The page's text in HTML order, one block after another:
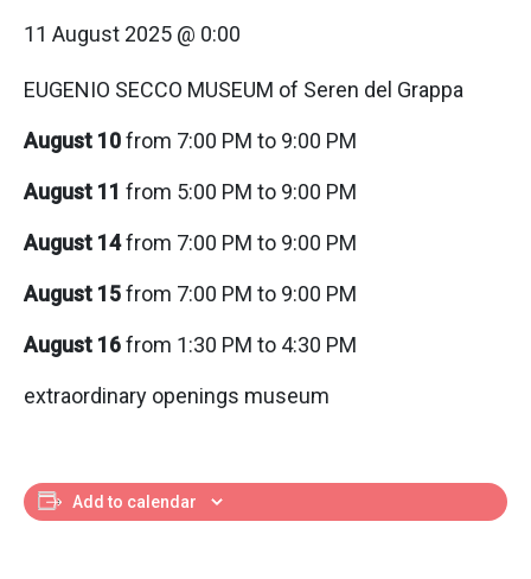
11 August 2025 @ 0:00
EUGENIO SECCO MUSEUM of Seren del Grappa
August 10from 7:00 PM to 9:00 PM
August 11 from 5:00 PM to 9:00 PM
August 14from 7:00 PM to 9:00 PM
August 15from 7:00 PM to 9:00 PM
August 16from 1:30 PM to 4:30 PM
extraordinary openings museum
Add to calendar